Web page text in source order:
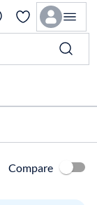
Compare